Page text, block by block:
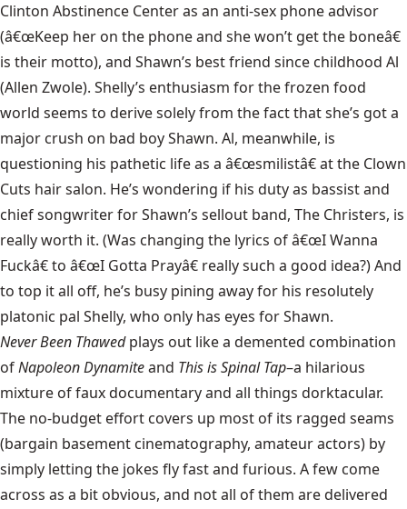
Clinton Abstinence Center as an anti-sex phone advisor
(â€œKeep her on the phone and she won’t get the boneâ€
is their motto), and Shawn’s best friend since childhood Al
(Allen Zwole). Shelly’s enthusiasm for the frozen food
world seems to derive solely from the fact that she’s got a
major crush on bad boy Shawn. Al, meanwhile, is
questioning his pathetic life as a â€œsmilistâ€ at the Clown
Cuts hair salon. He’s wondering if his duty as bassist and
chief songwriter for Shawn’s sellout band, The Christers, is
really worth it. (Was changing the lyrics of â€œI Wanna
Fuckâ€ to â€œI Gotta Prayâ€ really such a good idea?) And
to top it all off, he’s busy pining away for his resolutely
platonic pal Shelly, who only has eyes for Shawn.
Never Been Thawedplays out like a demented combination
ofNapoleon Dynamiteand This is Spinal Tap–a hilarious
mixture of faux documentary and all things dorktacular.
The no-budget effort covers up most of its ragged seams
(bargain basement cinematography, amateur actors) by
simply letting the jokes fly fast and furious. A few come
across as a bit obvious, and not all of them are delivered